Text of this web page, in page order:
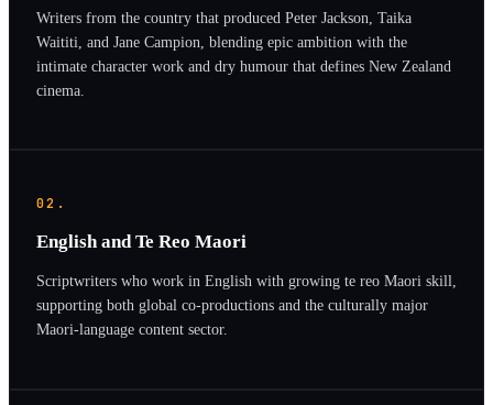
Writers from the country that produced Peter Jackson, Taika
Waititi, and Jane Campion, blending epic ambition with the
intimate character work and dry humour that defines New Zealand
cinema.
02.
English and Te Reo Maori
Scriptwriters who work in English with growing te reo Maori skill,
supporting both global co-productions and the culturally major
Maori-language content sector.